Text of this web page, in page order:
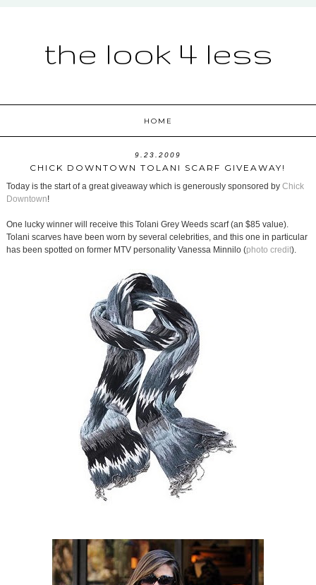
the look 4 less
HOME
9.23.2009
CHICK DOWNTOWN TOLANI SCARF GIVEAWAY!
Today is the start of a great giveaway which is generously sponsored by Chick
Downtown!
One lucky winner will receive this Tolani Grey Weeds scarf (an $85 value).
Tolani scarves have been worn by several celebrities, and this one in particular
has been spotted on former MTV personality Vanessa Minnilo (photo credit).